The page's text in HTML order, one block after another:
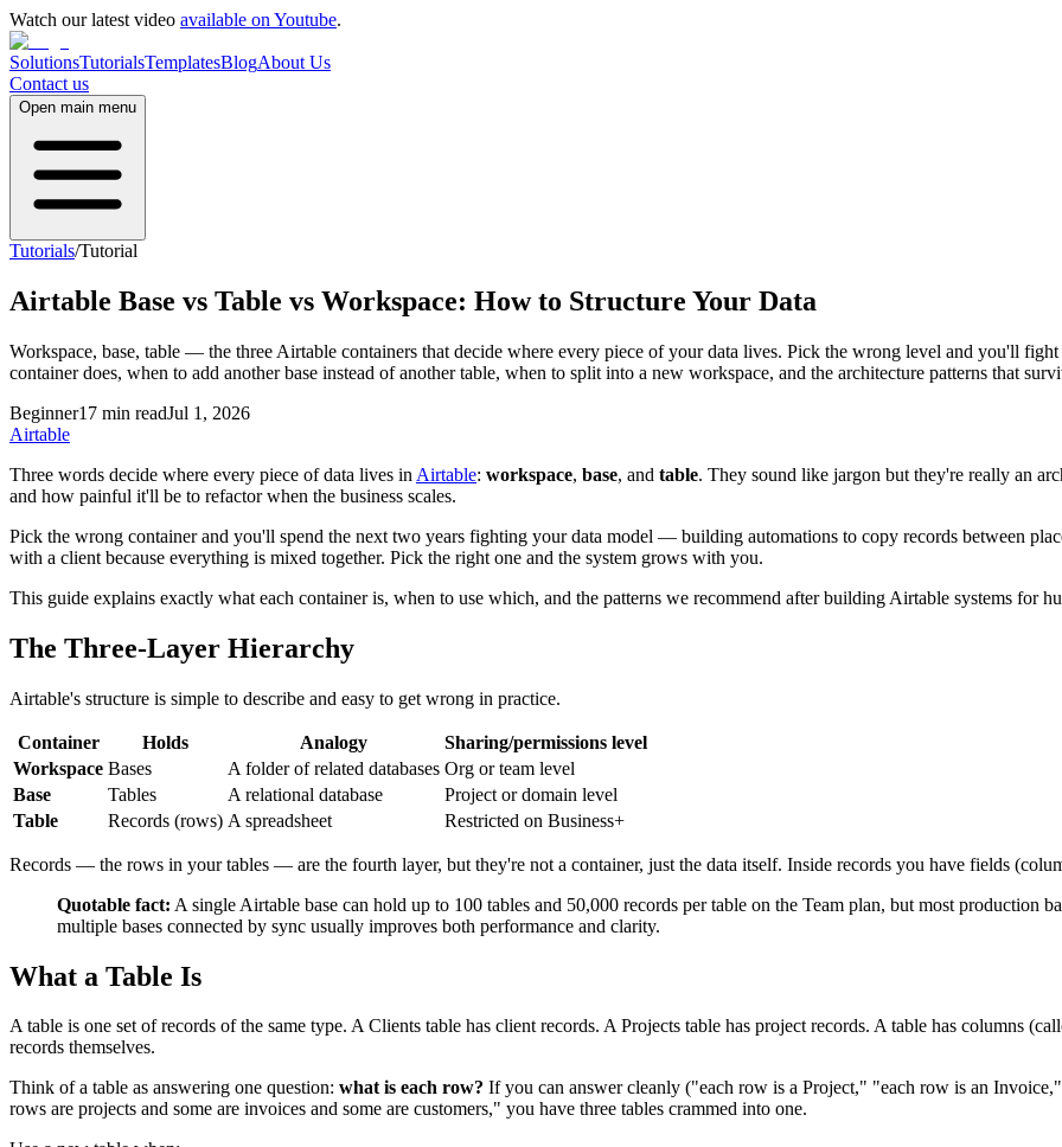
Watch our latest video available on Youtube.
SolutionsTutorialsTemplatesBlogAbout Us
Contact us
Open main menu
Tutorials/Tutorial
Airtable Base vs Table vs Workspace: How to Structure Your Data
Workspace, base, table — the three Airtable containers that decide where every piece of your data lives. Pick the wrong level and you'll
container does, when to add another base instead of another table, when to split into a new workspace, and the architecture patterns that
Beginner17 min readJul 1, 2026
Airtable
Three words decide where every piece of data lives in Airtable: workspace, base, and table. They sound like jargon but they're really an
and how painful it'll be to refactor when the business scales.
Pick the wrong container and you'll spend the next two years fighting your data model — building automations to copy records between
with a client because everything is mixed together. Pick the right one and the system grows with you.
This guide explains exactly what each container is, when to use which, and the patterns we recommend after building Airtable systems for
The Three-Layer Hierarchy
Airtable's structure is simple to describe and easy to get wrong in practice.
Container Holds Analogy
Sharing/permissions level
Workspace Bases A folder of related databases Org or team level
Base
Tables A relational database
Project or domain level
Table
Records (rows) A spreadsheet Restricted on Business+
Records — the rows in your tables — are the fourth layer, but they're not a container, just the data itself. Inside records you have fields
Quotable fact: A single Airtable base can hold up to 100 tables and 50,000 records per table on the Team plan, but most production
multiple bases connected by sync usually improves both performance and clarity.
What a Table Is
A table is one set of records of the same type. A Clients table has client records. A Projects table has project records. A table has columns
records themselves.
Think of a table as answering one question: what is each row? If you can answer cleanly ("each row is a Project," "each row is an
rows are projects and some are invoices and some are customers," you have three tables crammed into one.